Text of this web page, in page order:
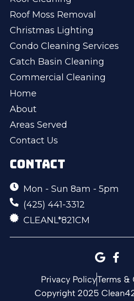
Roof Moss Removal
Christmas Lighting
Condo Cleaning Services
Catch Basin Cleaning
Commercial Cleaning
Home
About
Areas Served
Contact Us
CONTACT
Mon - Sun 8am - 5pm
(425) 441-3312
CLEANL*821CM
Privacy PolicyTerms &
Copyright 2025